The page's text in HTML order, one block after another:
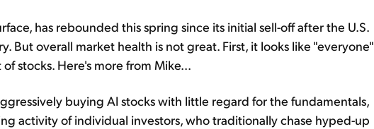
has rebounded this spring since its initial sell-off after the U.S.
But overall market health is not great. First, it looks like "everyone"
stocks. Here's more from Mike...
buying AI stocks with little regard for the fundamentals,
activity of individual investors, who traditionally chase hyped-up